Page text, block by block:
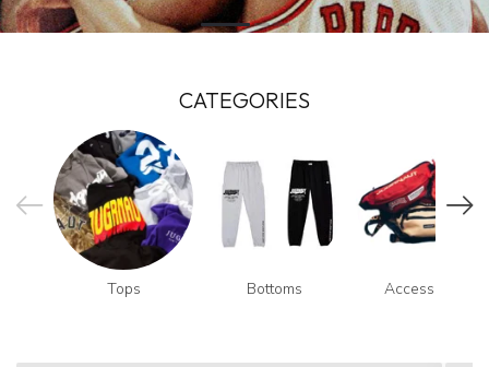
CATEGORIES
Tops Bottoms Accessories